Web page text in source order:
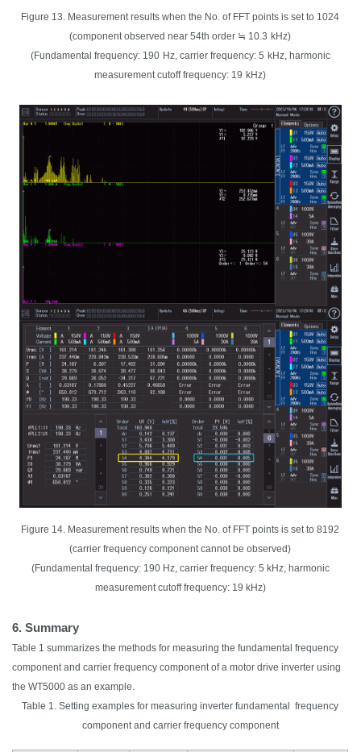
Figure 13. Measurement results when the No. of FFT points is set to 1024
(component observed near 54th order ≒ 10.3 kHz)
(Fundamental frequency: 190 Hz, carrier frequency: 5 kHz, harmonic
measurement cutoff frequency: 19 kHz)
Figure 14. Measurement results when the No. of FFT points is set to 8192
(carrier frequency component cannot be observed)
(Fundamental frequency: 190 Hz, carrier frequency: 5 kHz, harmonic
measurement cutoff frequency: 19 kHz)
6. Summary
Table 1 summarizes the methods for measuring the fundamental frequency
component and carrier frequency component of a motor drive inverter using
the WT5000 as an example.
Table 1. Setting examples for measuring inverter fundamental frequency
component and carrier frequency component